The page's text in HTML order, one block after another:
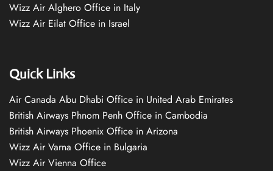
Wizz Air Alghero Office in Italy
Wizz Air Eilat Office in Israel
Quick Links
Air Canada Abu Dhabi Office in United Arab Emirates
British Airways Phnom Penh Office in Cambodia
British Airways Phoenix Office in Arizona
Wizz Air Varna Office in Bulgaria
Wizz Air Vienna Office